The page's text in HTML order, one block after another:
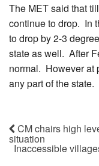
The MET said that
continue to drop. In
to drop by 2-3
state as well. After
normal. However at
any part of the state.
CM chairs high
situation
Inaccessible